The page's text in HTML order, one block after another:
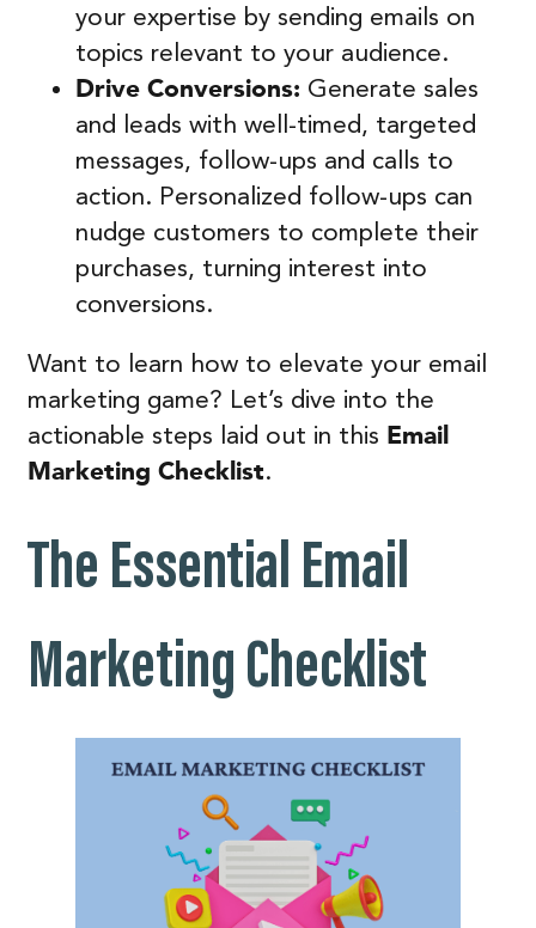
your expertise by sending emails on
topics relevant to your audience.
Drive Conversions: Generate sales
and leads with well-timed, targeted
messages, follow-ups and calls to
action. Personalized follow-ups can
nudge customers to complete their
purchases, turning interest into
conversions.
Want to learn how to elevate your email
marketing game? Let’s dive into the
actionable steps laid out in this Email
Marketing Checklist.
The Essential Email
Marketing Checklist